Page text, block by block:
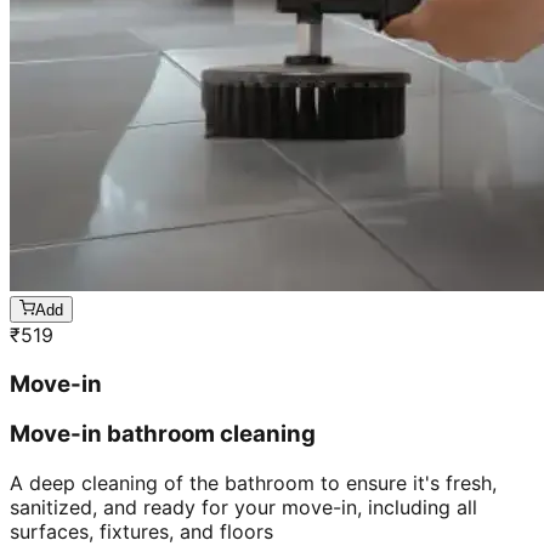
Add
₹519
Move-in
Move-in bathroom cleaning
A deep cleaning of the bathroom to ensure it's fresh,
sanitized, and ready for your move-in, including all
surfaces, fixtures, and floors